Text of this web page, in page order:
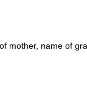
mother, name of